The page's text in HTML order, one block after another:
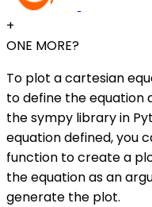
+
ONE MORE?
To plot a cartesian
to define the equation
the sympy library in
equation defined, you
function to create a
the equation as an
generate the plot.